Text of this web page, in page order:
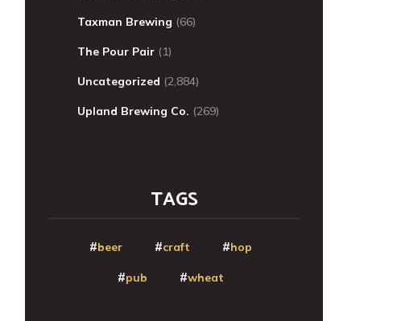
Taxman Brewing (66)
The Pour Pair (1)
Uncategorized (2,884)
Upland Brewing Co. (269)
TAGS
beer craft hop
pub wheat